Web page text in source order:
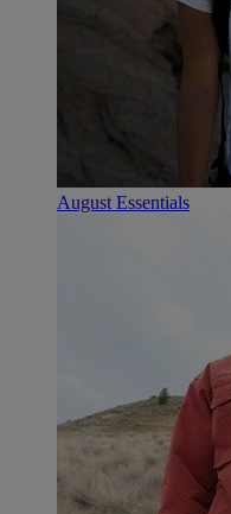
August Essentials